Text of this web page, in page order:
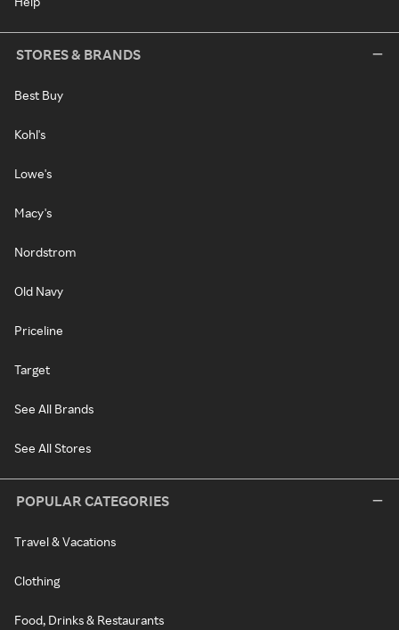
STORES & BRANDS
Best Buy
Kohl's
Lowe's
Macy's
Nordstrom
Old Navy
Priceline
Target
See All Brands
See All Stores
POPULAR CATEGORIES
Travel & Vacations
Clothing
Food, Drinks & Restaurants